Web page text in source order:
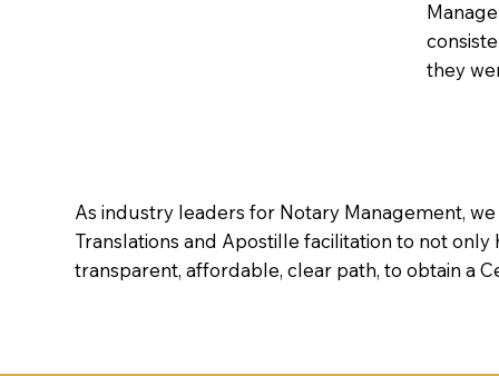
As industry leaders for Notary Management,
Translations and Apostille facilitation to not
transparent, affordable, clear path, to obtain a
they